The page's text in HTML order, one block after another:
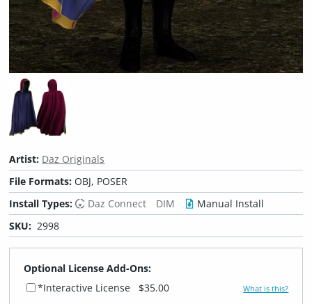
Artist: Daz Originals
File Formats:OBJ, POSER
Install Types:
Daz Connect DIM
Manual Install
SKU: 2998
Optional License Add-Ons:
*Interactive License
$35.00 What is this?